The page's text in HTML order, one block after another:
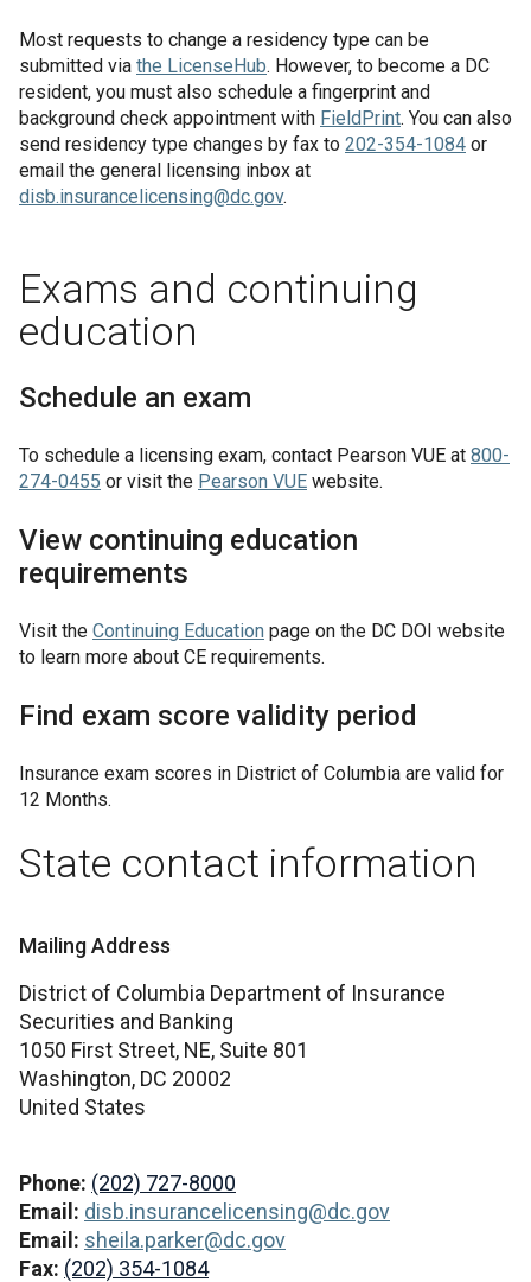
Most requests to change a residency type can be
submitted via the LicenseHub. However, to become a DC
resident, you must also schedule a fingerprint and
background check appointment with FieldPrint. You can also
send residency type changes by fax to 202-354-1084 or
email the general licensing inbox at
disb.insurancelicensing@dc.gov.
Exams and continuing
education
Schedule an exam
To schedule a licensing exam, contact Pearson VUE at 800-
274-0455 or visit the Pearson VUE website.
View continuing education
requirements
Visit the Continuing Education page on the DC DOI website
to learn more about CE requirements.
Find exam score validity period
Insurance exam scores in District of Columbia are valid for
12 Months.
State contact information
Mailing Address
District of Columbia Department of Insurance
Securities and Banking
1050 First Street, NE, Suite 801
Washington, DC 20002
United States
Phone: (202) 727-8000
Email: disb.insurancelicensing@dc.gov
Email: sheila.parker@dc.gov
Fax: (202) 354-1084